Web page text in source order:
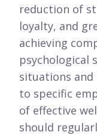
reduction of
loyalty, and
achieving
psychological
situations
to specific
of effective
should